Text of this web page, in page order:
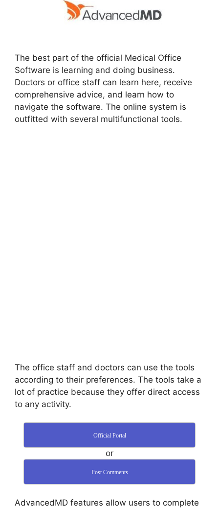
The best part of the official Medical Office
Software is learning and doing business.
Doctors or office staff can learn here, receive
comprehensive advice, and learn how to
navigate the software. The online system is
outfitted with several multifunctional tools.
The office staff and doctors can use the tools
according to their preferences. The tools take a
lot of practice because they offer direct access
to any activity.
Official Portal
or
Post Comments
AdvancedMD features allow users to complete